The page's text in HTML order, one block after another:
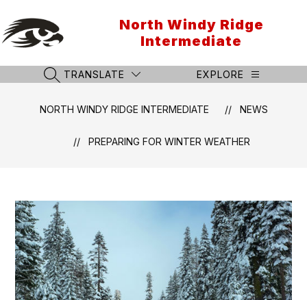
content
North Windy Ridge
Intermediate
SEARCH SITE
TRANSLATE EXPLORE
NORTH WINDY RIDGE INTERMEDIATE NEWS
PREPARING FOR WINTER WEATHER